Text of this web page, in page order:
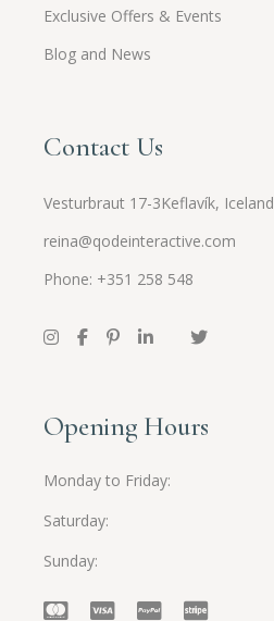
Exclusive Offers & Events
Blog and News
Contact Us
Vesturbraut 17-3Keflavík, Iceland
reina@qodeinteractive.com
Phone: +351 258 548
Opening Hours
Monday to Friday
Saturday
Sunday